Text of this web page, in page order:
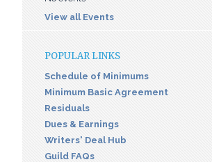
View all Events
POPULAR LINKS
Schedule of Minimums
Minimum Basic Agreement
Residuals
Dues & Earnings
Writers' Deal Hub
Guild FAQs